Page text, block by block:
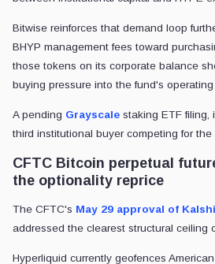
Bitwise reinforces that demand loop
BHYP management fees toward
those tokens on its corporate balance
buying pressure into the fund's operating
A pending Grayscale staking ETF filing,
third institutional buyer competing for the
CFTC Bitcoin perpetual
the optionality reprice
The CFTC's May 29 approval of
addressed the clearest structural ceiling
Hyperliquid currently geofences